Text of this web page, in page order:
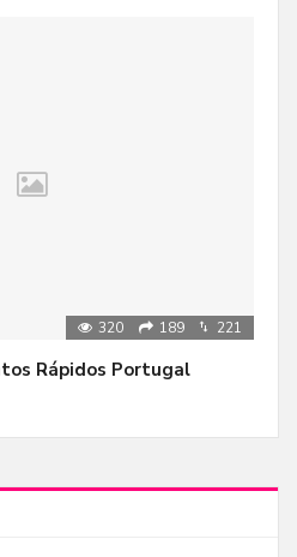
320 189 221
Rápidos Portugal